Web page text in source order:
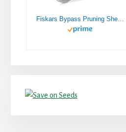
Fiskars Bypass Pruning Shears 5/8” Garden Clippers - Plant Cutting Scissors with Sharp Precision-Ground Steel Blade